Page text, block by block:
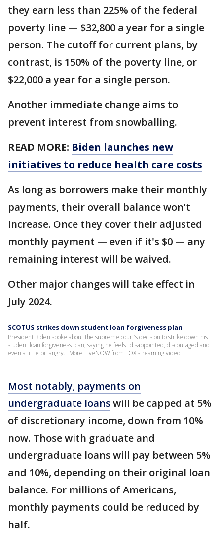
they earn less than 225% of the federal
poverty line — $32,800 a year for a single
person. The cutoff for current plans, by
contrast, is 150% of the poverty line, or
$22,000 a year for a single person.
Another immediate change aims to
prevent interest from snowballing.
READ MORE: Biden launches new
initiatives to reduce health care costs
As long as borrowers make their monthly
payments, their overall balance won't
increase. Once they cover their adjusted
monthly payment — even if it's $0 — any
remaining interest will be waived.
Other major changes will take effect in
July 2024.
SCOTUS strikes down student loan forgiveness plan
President Biden spoke about the supreme court’s decision to strike down his
student loan forgiveness plan, saying he feels "disappointed, discouraged and
even a little bit angry." More LiveNOW from FOX streaming video
Most notably, payments on
undergraduate loans will be capped at 5%
of discretionary income, down from 10%
now. Those with graduate and
undergraduate loans will pay between 5%
and 10%, depending on their original loan
balance. For millions of Americans,
monthly payments could be reduced by
half.